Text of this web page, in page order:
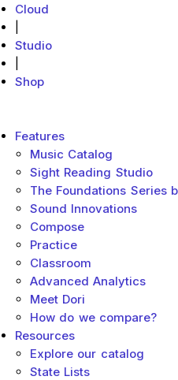
Cloud
Studio
Shop
MakeMusic Home
Main menu
Features
Music Catalog
Sight Reading Studio
The Foundations Series
Sound Innovations
Compose
Practice
Classroom
Advanced Analytics
Meet Dori
How do we compare?
Resources
Explore our catalog
State Lists